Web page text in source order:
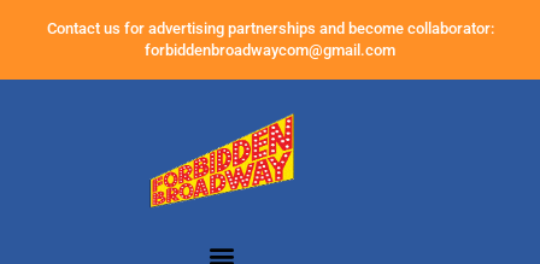
Contact us for advertising partnerships and become collaborator:
forbiddenbroadwaycom@gmail.com